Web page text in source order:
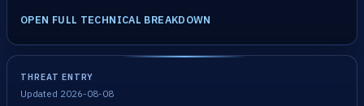
OPEN FULL TECHNICAL BREAKDOWN
THREAT ENTRY
Updated 2026-08-08